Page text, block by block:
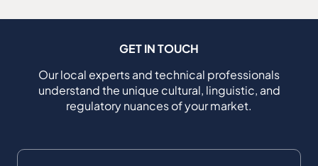
GET IN TOUCH
Our local experts and technical professionals
understand the unique cultural, linguistic, and
regulatory nuances of your market.